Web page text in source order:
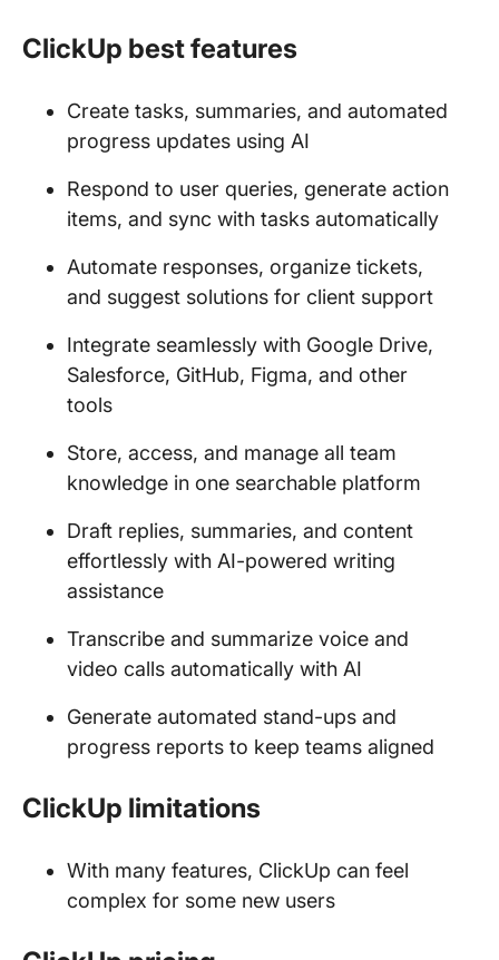
ClickUp best features
Create tasks, summaries, and automated
progress updates using AI
Respond to user queries, generate action
items, and sync with tasks automatically
Automate responses, organize tickets,
and suggest solutions for client support
Integrate seamlessly with Google Drive,
Salesforce, GitHub, Figma, and other
tools
Store, access, and manage all team
knowledge in one searchable platform
Draft replies, summaries, and content
effortlessly with AI-powered writing
assistance
Transcribe and summarize voice and
video calls automatically with AI
Generate automated stand-ups and
progress reports to keep teams aligned
ClickUp limitations
With many features, ClickUp can feel
complex for some new users